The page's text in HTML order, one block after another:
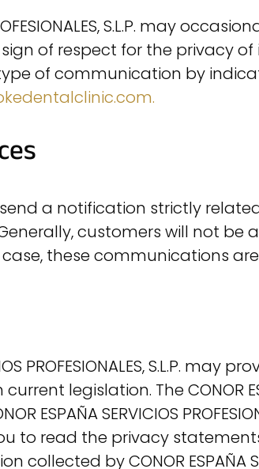
S.L.P. may
of respect for the privacy of its
of communication by
a notification strictly
customers will not
these communications
PROFESIONALES, S.L.P.
legislation. The CONOR
ESPAÑA SERVICIOS
to read the privacy
by CONOR ESPAÑA